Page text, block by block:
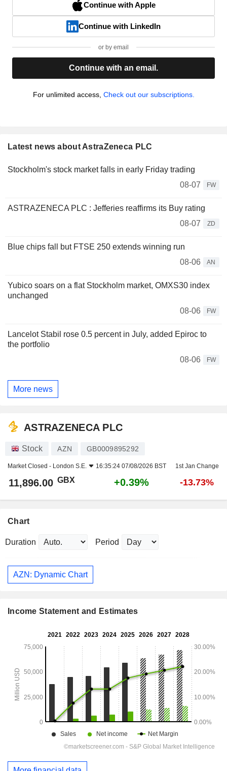
Continue with Apple
Continue with LinkedIn
or by email
Continue with an email.
For unlimited access, Check out our subscriptions.
Latest news about AstraZeneca PLC
Stockholm's stock market falls in early Friday trading
08-07
FW
ASTRAZENECA PLC : Jefferies reaffirms its Buy rating
08-07
ZD
Blue chips fall but FTSE 250 extends winning run
08-06
AN
Yubico soars on a flat Stockholm market, OMXS30 index
unchanged
08-06
FW
Lancelot Stabil rose 0.5 percent in July, added Epiroc to
the portfolio
08-06
FW
More news
ASTRAZENECA PLC
Stock AZN GB0009895292
Market Closed - London S.E. 16:35:24 07/08/2026 BST 1st Jan Change
11,896.00 GBX +0.39% -13.73%
Chart
Duration Period
AZN: Dynamic Chart
Income Statement and Estimates